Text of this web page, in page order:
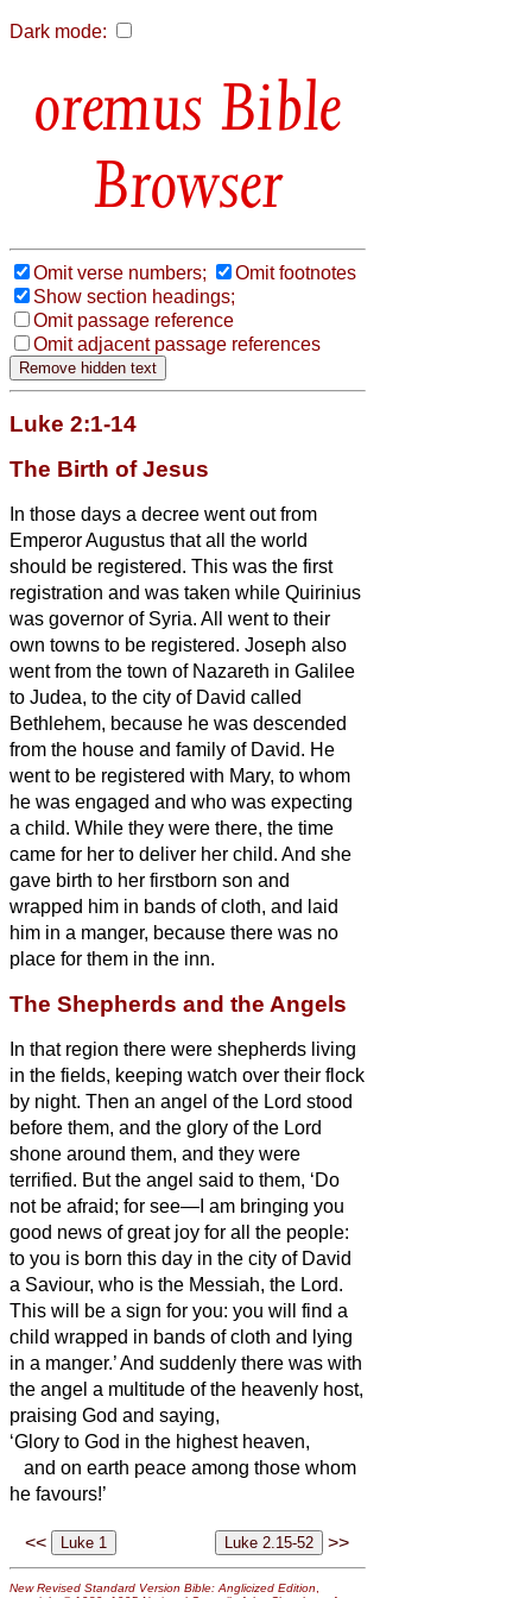
Dark mode:
Bible
Browser
Omit verse numbers;
Omit footnotes
Show section headings;
Omit passage reference
Omit adjacent passage references
Luke 2:1-14
The Birth of Jesus
In those days a decree went out from
Emperor Augustus that all the world
should be registered. This was the first
registration and was taken while Quirinius
was governor of Syria. All went to their
own towns to be registered. Joseph also
went from the town of Nazareth in Galilee
to Judea, to the city of David called
Bethlehem, because he was descended
from the house and family of David. He
went to be registered with Mary, to whom
he was engaged and who was expecting
a child. While they were there, the time
came for her to deliver her child. And she
gave birth to her firstborn son and
wrapped him in bands of cloth, and laid
him in a manger, because there was no
place for them in the inn.
The Shepherds and the Angels
In that region there were shepherds living
in the fields, keeping watch over their flock
by night. Then an angel of the Lord stood
before them, and the glory of the Lord
shone around them, and they were
terrified. But the angel said to them, ‘Do
not be afraid; for see—I am bringing you
good news of great joy for all the people:
to you is born this day in the city of David
a Saviour, who is the Messiah, the Lord.
This will be a sign for you: you will find a
child wrapped in bands of cloth and lying
in a manger.’And suddenly there was with
the angel a multitude of the heavenly host,
praising God and saying,
‘Glory to God in the highest heaven,
and on earth peace among those whom
he favours!’
<< >>
New Revised Standard Version Bible: Anglicized Edition,